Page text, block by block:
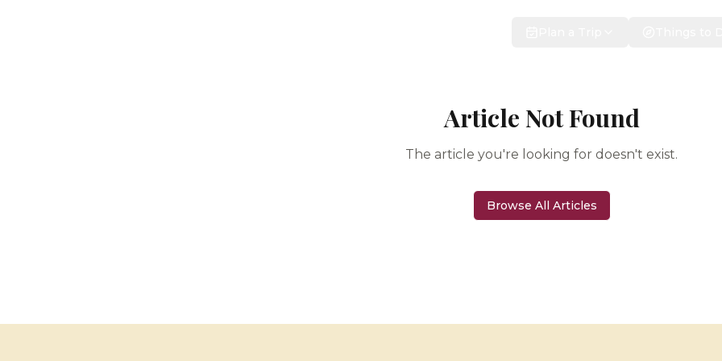
Article Not Found
The article you're looking for doesn't exist.
Browse All Articles